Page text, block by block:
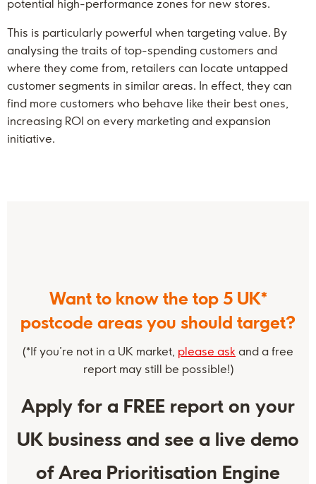
potential high-performance zones for new stores.
This is particularly powerful when targeting value. By
analysing the traits of top-spending customers and
where they come from, retailers can locate untapped
customer segments in similar areas. In effect, they can
find more customers who behave like their best ones,
increasing ROI on every marketing and expansion
initiative.
Want to know the top 5 UK*
postcode areas you should target?
(*If you’re not in a UK market, please ask and a free
report may still be possible!)
Apply for a FREE report on your
UK business and see a live demo
of Area Prioritisation Engine